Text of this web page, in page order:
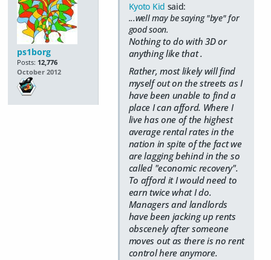
ps1borg
Posts: 12,776
October 2012
Kyoto Kid said:
...well may be saying "bye" for
good soon.
Nothing to do with 3D or
anything like that .
Rather, most likely will find
myself out on the streets as I
have been unable to find a
place I can afford. Where I
live has one of the highest
average rental rates in the
nation in spite of the fact we
are lagging behind in the so
called "economic recovery".
To afford it I would need to
earn twice what I do.
Managers and landlords
have been jacking up rents
obscenely after someone
moves out as there is no rent
control here anymore.